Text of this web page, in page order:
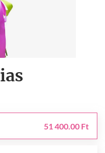
51 400.00 Ft